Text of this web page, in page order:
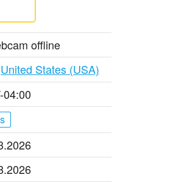
offline
United States (USA)
04:00